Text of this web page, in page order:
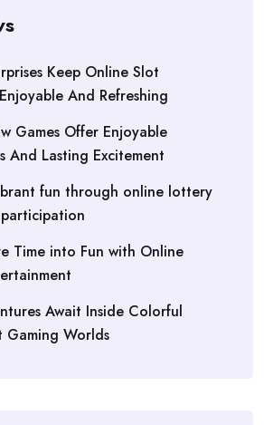
Keep Online Slot
And Refreshing
Games Offer Enjoyable
And Lasting Excitement
fun through online lottery
Time into Fun with Online
Await Inside Colorful
Gaming Worlds